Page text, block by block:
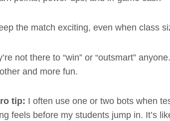
the match exciting, even when class
not there to “win” or “outsmart”
and more fun.
tip: I often use one or two bots when
feels before my students jump in. It’s